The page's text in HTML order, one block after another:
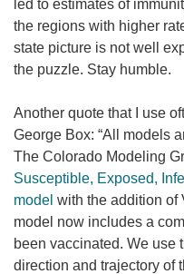
led to estimates of
the regions with higher
state picture is not well
the puzzle. Stay humble.
Another quote that I use
George Box: “All models
The Colorado Modeling
Susceptible, Exposed,
model with the addition of
model now includes a
been vaccinated. We use
direction and trajectory of